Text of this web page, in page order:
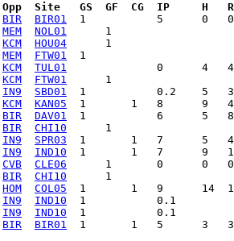
Site   GS  GF  CG  IP     H
BIR
BIR01
MEM
NOL01
KCM
HOU04
MEM
FTW01
KCM
TUL01
KCM
FTW01
IN9
SBD01
KCM
KAN05
BIR
DAV01
BIR
CHI10
IN9
SPR03
IN9
IND10
CVB
CLE06
BIR
CHI10
HOM
COL05
IN9
IND10
IN9
IND10
BIR BIR01